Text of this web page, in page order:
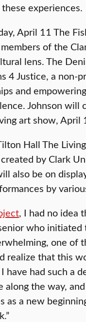
experiences.
April 11 The
of the
lens. The
4 Justice, a non-
and
Johnson will
art show, April
Hall The
by Clark
also be on
by
, I had no idea
who
one of
realize that this
have had such a
the way,
as a new